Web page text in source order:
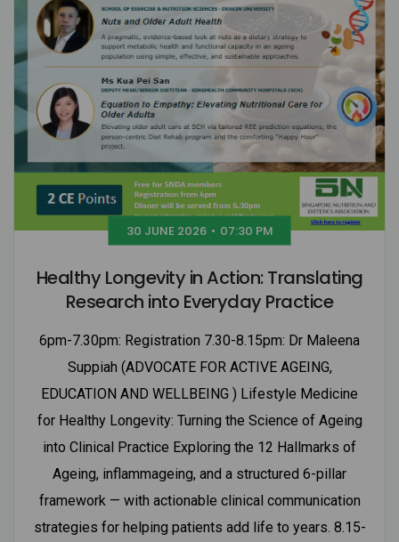
30 JUNE 2026 • 07:30 PM
Healthy Longevity in Action: Translating
Research into Everyday Practice
6pm-7.30pm: Registration 7.30-8.15pm: Dr Maleena
Suppiah (ADVOCATE FOR ACTIVE AGEING,
EDUCATION AND WELLBEING ) Lifestyle Medicine
for Healthy Longevity: Turning the Science of Ageing
into Clinical Practice Exploring the 12 Hallmarks of
Ageing, inflammageing, and a structured 6-pillar
framework — with actionable clinical communication
strategies for helping patients add life to years. 8.15-